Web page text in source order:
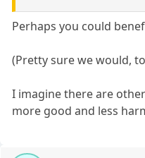
Perhaps you could
(Pretty sure we would,
I imagine there are
more good and less